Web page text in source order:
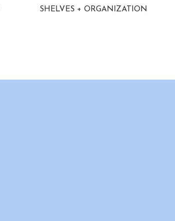
SHELVES + ORGANIZATION